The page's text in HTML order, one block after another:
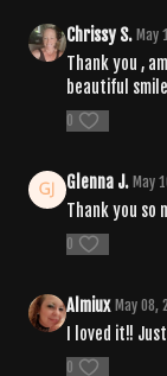
Chrissy S. May
Thank you ,
beautiful
0
Glenna J. May
Thank you so
0
Almiux May 08,
I loved it!!
0